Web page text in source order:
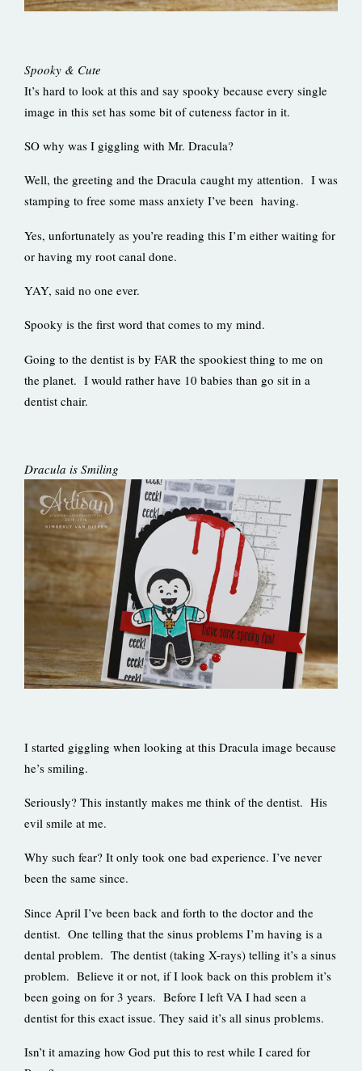
Spooky & Cute
It’s hard to look at this and say spooky because every single
image in this set has some bit of cuteness factor in it.
SO why was I giggling with Mr. Dracula?
Well, the greeting and the Dracula caught my attention. I was
stamping to free some mass anxiety I’ve been having.
Yes, unfortunately as you’re reading this I’m either waiting for
or having my root canal done.
YAY, said no one ever.
Spooky is the first word that comes to my mind.
Going to the dentist is by FAR the spookiest thing to me on
the planet. I would rather have 10 babies than go sit in a
dentist chair.
Dracula is Smiling
I started giggling when looking at this Dracula image because
he’s smiling.
Seriously? This instantly makes me think of the dentist. His
evil smile at me.
Why such fear? It only took one bad experience. I’ve never
been the same since.
Since April I’ve been back and forth to the doctor and the
dentist. One telling that the sinus problems I’m having is a
dental problem. The dentist (taking X-rays) telling it’s a sinus
problem. Believe it or not, if I look back on this problem it’s
been going on for 3 years. Before I left VA I had seen a
dentist for this exact issue. They said it’s all sinus problems.
Isn’t it amazing how God put this to rest while I cared for